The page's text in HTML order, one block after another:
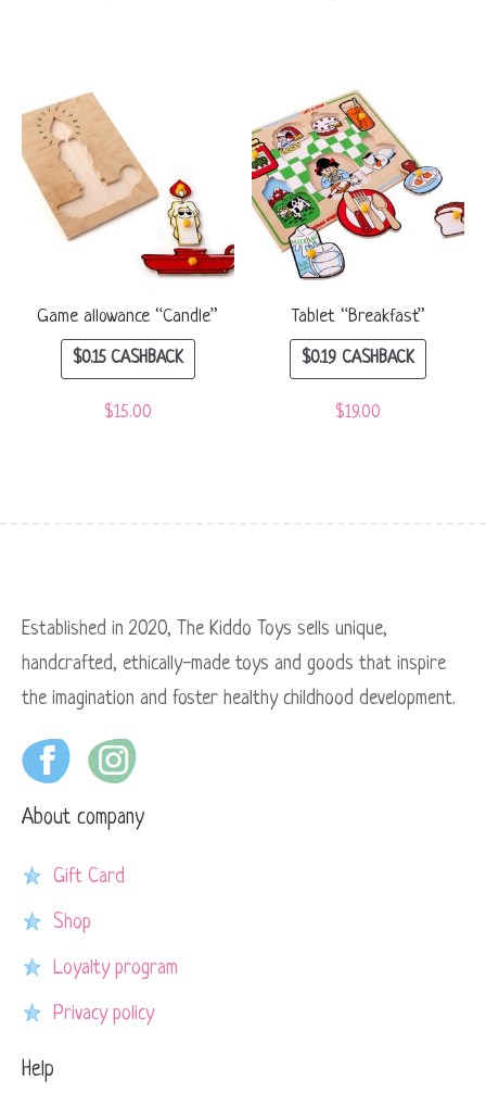
Game allowance “Candle”
$0.15CASHBACK
$15.00
Tablet “Breakfast”
$0.19 CASHBACK
$19.00
Established in 2020, The Kiddo Toys sells unique,
handcrafted, ethically-made toys and goods that inspire
the imagination and foster healthy childhood development.
About company
Gift Card
Shop
Loyalty program
Privacy policy
Help